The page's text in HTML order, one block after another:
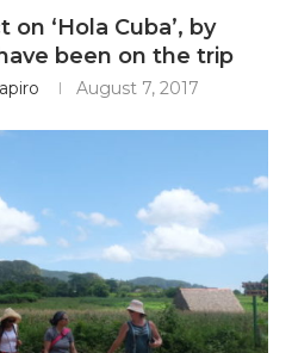
‘Hola Cuba’, by
been on the trip
August 7, 2017